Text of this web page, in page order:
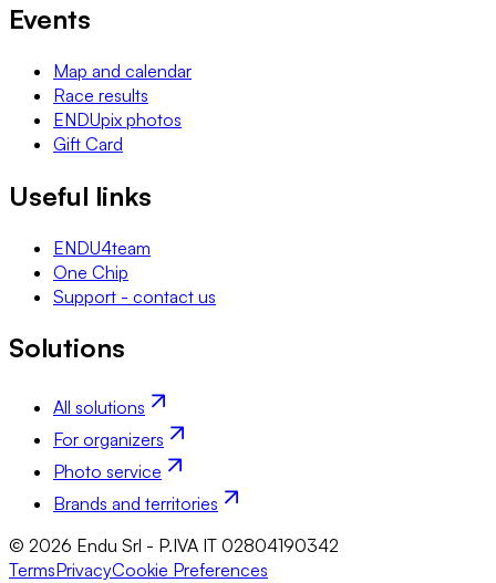
Events
Map and calendar
Race results
ENDUpix photos
Gift Card
Useful links
ENDU4team
One Chip
Support - contact us
Solutions
All solutions
For organizers
Photo service
Brands and territories
© 2026 Endu Srl - P.IVA IT 02804190342
TermsPrivacyCookie Preferences